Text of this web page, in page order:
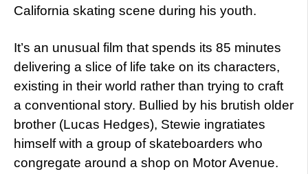
California skating scene during his youth.
It’s an unusual film that spends its 85 minutes
delivering a slice of life take on its characters,
existing in their world rather than trying to craft
a conventional story. Bullied by his brutish older
brother (Lucas Hedges), Stewie ingratiates
himself with a group of skateboarders who
congregate around a shop on Motor Avenue.